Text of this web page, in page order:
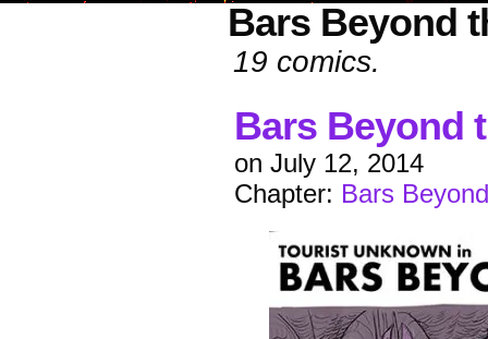
Bars Beyond
19 comics.
Bars Beyond
on July 12, 2014
Chapter: Bars